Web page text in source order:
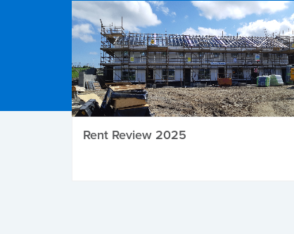
Rent Review 2025